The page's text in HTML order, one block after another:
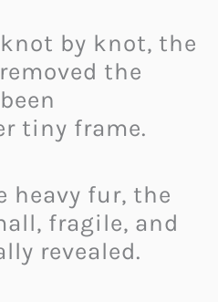
by knot, the
the
tiny frame.
heavy fur, the
fragile, and
revealed.